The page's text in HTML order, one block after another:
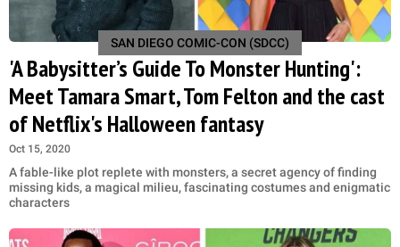
SAN DIEGO COMIC-CON (SDCC)
'A Babysitter’s Guide To Monster Hunting':
Meet Tamara Smart, Tom Felton and the cast
of Netflix's Halloween fantasy
Oct 15, 2020
A fable-like plot replete with monsters, a secret agency of finding
missing kids, a magical milieu, fascinating costumes and enigmatic
characters